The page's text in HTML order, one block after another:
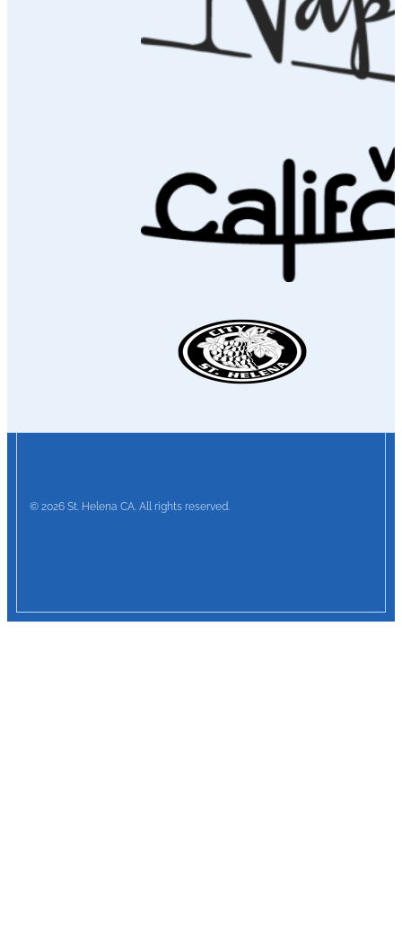
© 2026 St. Helena CA. All rights reserved.